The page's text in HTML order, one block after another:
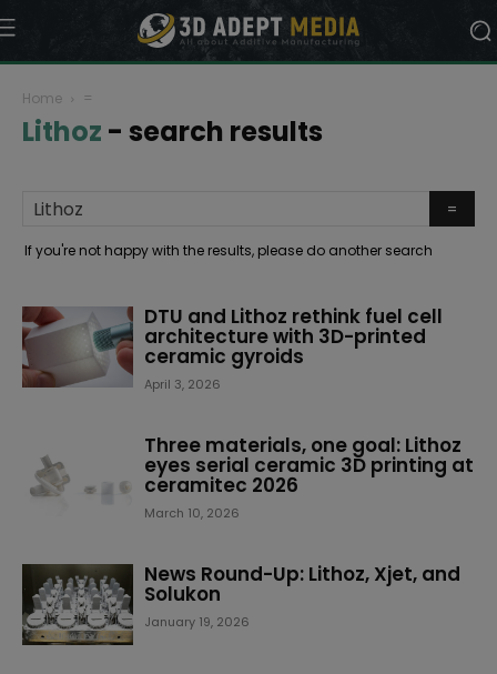
Home =
Lithoz - search results
If you're not happy with the results, please do another search
DTU and Lithoz rethink fuel cell
architecture with 3D-printed
ceramic gyroids
April 3, 2026
Three materials, one goal: Lithoz
eyes serial ceramic 3D printing at
ceramitec 2026
March 10, 2026
News Round-Up: Lithoz, Xjet, and
Solukon
January 19, 2026